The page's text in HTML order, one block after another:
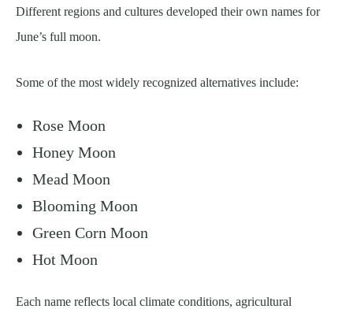
Different regions and cultures developed their own names for
June’s full moon.
Some of the most widely recognized alternatives include:
Rose Moon
Honey Moon
Mead Moon
Blooming Moon
Green Corn Moon
Hot Moon
Each name reflects local climate conditions, agricultural